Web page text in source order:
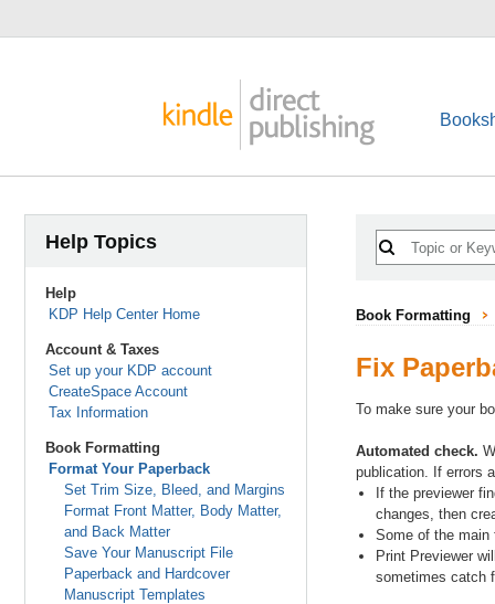
Help Topics
Help
KDP Help Center Home
Account & Taxes
Set up your KDP account
CreateSpace Account
Tax Information
Book Formatting
Format Your Paperback
Set Trim Size, Bleed, and Margins
Format Front Matter, Body Matter,
and Back Matter
Save Your Manuscript File
Paperback and Hardcover
Manuscript Templates
Book Formatting
Fix
To make sure your
Automated check.
publication. If errors
If the previewer
changes, then
Some of the
Print Previewer
sometimes catch